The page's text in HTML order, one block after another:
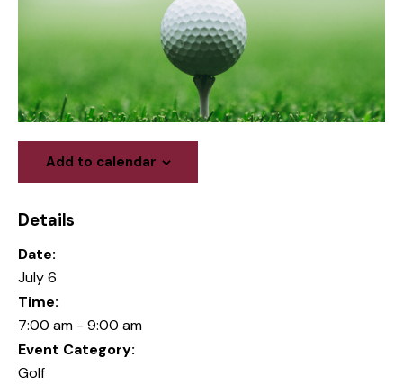
Add to calendar
Details
Date:
July 6
Time:
7:00 am - 9:00 am
Event Category:
Golf